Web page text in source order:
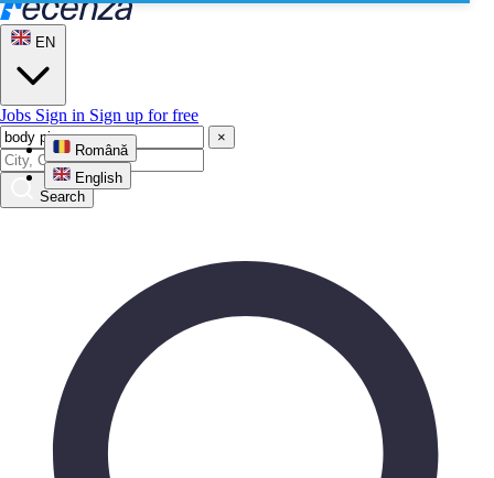
EN
Română
English
Jobs Sign in Sign up for free
×
Search